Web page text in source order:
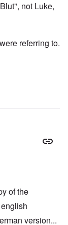
not Luke,
referring to.
of the
version...